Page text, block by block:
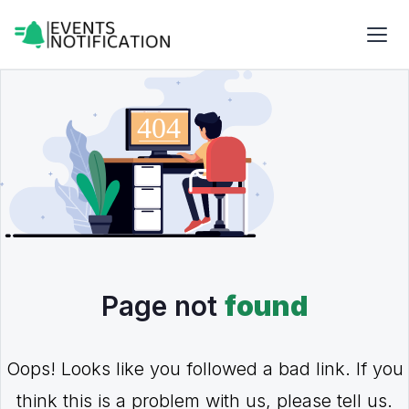
Page not found
Oops! Looks like you followed a bad link. If you
think this is a problem with us, please tell us.